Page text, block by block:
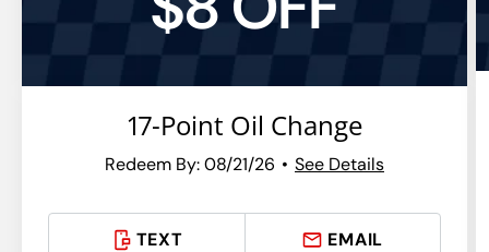
17-Point Oil Change
Redeem By: 08/21/26 See Details
TEXT EMAIL